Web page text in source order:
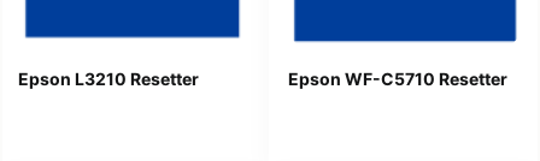
Epson L3210 Resetter Epson WF-C5710 Resetter